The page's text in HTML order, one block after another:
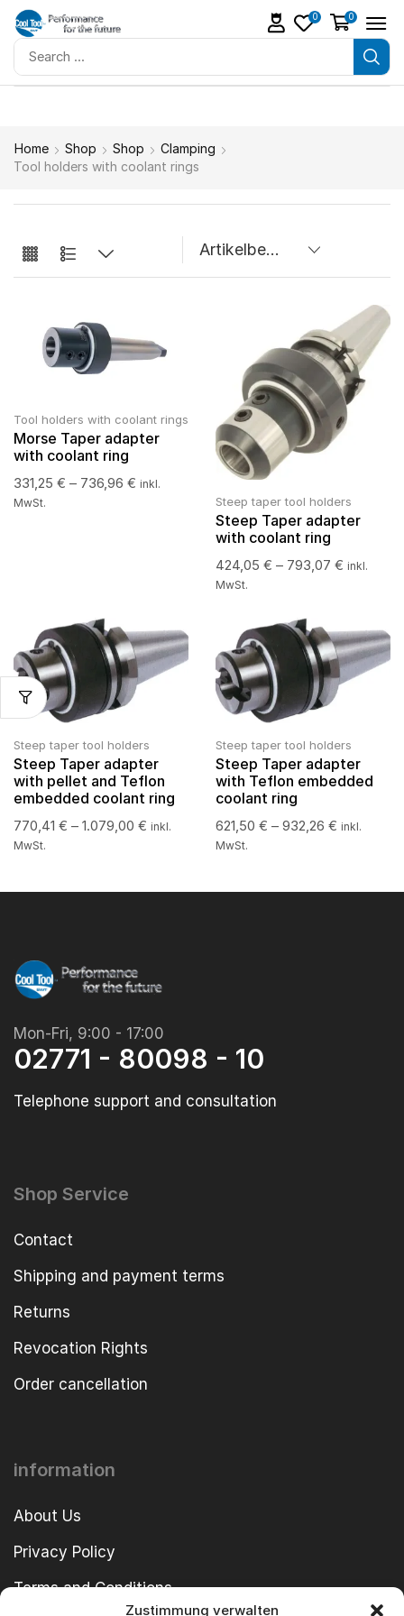
Zustimmung verwalten
0 0
Home Shop Shop
Clamping
Tool holders with coolant rings
Tool holders with coolant rings
Morse Taper adapter
with coolant ring
331,25 € – 736,96 € inkl.
MwSt.
Steep taper tool holders
Steep Taper adapter
with coolant ring
424,05 € – 793,07 € inkl.
MwSt.
Steep taper tool holders
Steep Taper adapter
with pellet and Teflon
embedded coolant ring
770,41 € – 1.079,00 € inkl.
MwSt.
Steep taper tool holders
Steep Taper adapter
with Teflon embedded
coolant ring
621,50 € – 932,26 € inkl.
MwSt.
Mon-Fri, 9:00 - 17:00
02771 - 80098 - 10
Telephone support and consultation
Shop Service
Contact
Shipping and payment terms
Returns
Revocation Rights
Order cancellation
information
About Us
Privacy Policy
Terms and Conditions